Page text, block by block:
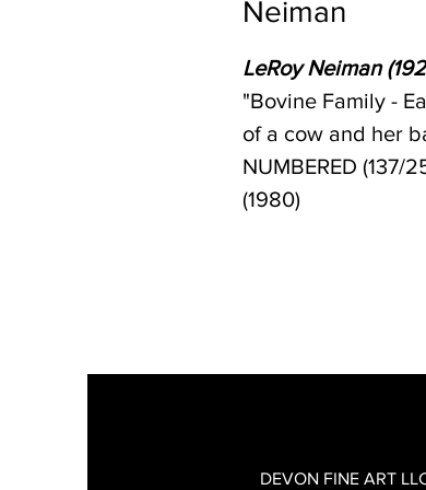
Neiman
LeRoy Neiman
"Bovine Family -
of a cow and her
NUMBERED (137/
(1980)
DEVON FINE ART